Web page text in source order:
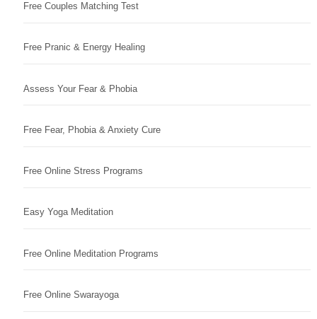
Free Couples Matching Test
Free Pranic & Energy Healing
Assess Your Fear & Phobia
Free Fear, Phobia & Anxiety Cure
Free Online Stress Programs
Easy Yoga Meditation
Free Online Meditation Programs
Free Online Swarayoga